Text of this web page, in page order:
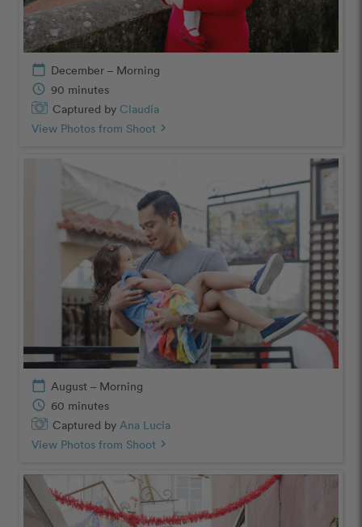
calendar_today December – Morning
schedule 90 minutes
Captured by Claudia
View Photos from Shoot chevron_right
calendar_today August – Morning
schedule 60 minutes
Captured by Ana Lucia
View Photos from Shoot chevron_right